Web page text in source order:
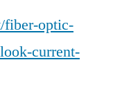
fiber-optic-
current-